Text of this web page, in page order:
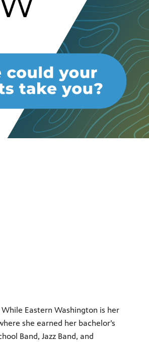
While Eastern Washington is her
she earned her bachelor’s
Band, Jazz Band, and